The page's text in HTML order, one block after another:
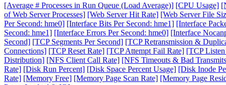
[Average # Processes in Run Queue (Load Average)] [CPU Usage]
of Web Server Processes] [Web Server Hit Rate] [Web Server File
Per Second: hme0] [Interface Bits Per Second: hme1] [Interface
Second: hme1] [Interface Errors Per Second: hme0] [Interface
Second] [TCP Segments Per Second] [TCP Retransmission &
Connections] [TCP Reset Rate] [TCP Attempt Fail Rate] [TCP
Distribution] [NFS Client Call Rate] [NFS Timeouts & Bad
Rate] [Disk Run Percent] [Disk Space Percent Usage] [Disk Inode
Rate] [Memory Free] [Memory Page Scan Rate] [Memory Page